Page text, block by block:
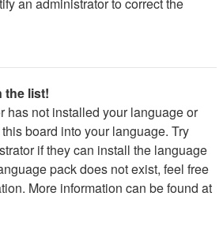
the list!
has not installed your language or
board into your language. Try
if they can install the language
pack does not exist, feel free
More information can be found at